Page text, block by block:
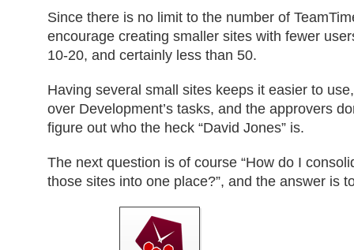
Since there is no limit to the number of
encourage creating smaller sites with fewer
10-20, and certainly less than 50.
Having several small sites keeps it easier to
over Development’s tasks, and the approvers
figure out who the heck “David Jones” is.
The next question is of course “How do I
those sites into one place?”, and the answer is